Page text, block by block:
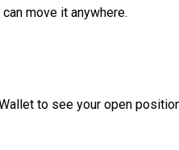
move it anywhere.
to see your open